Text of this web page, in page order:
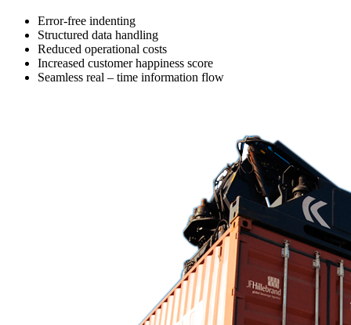
Error-free indenting
Structured data handling
Reduced operational costs
Increased customer happiness score
Seamless real – time information flow